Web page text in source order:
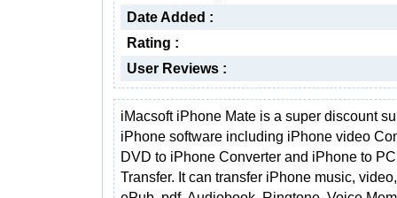
Date Added :
Rating :
User Reviews :
iMacsoft iPhone Mate is a super discount
iPhone software including iPhone video
DVD to iPhone Converter and iPhone to PC
Transfer. It can transfer iPhone music,